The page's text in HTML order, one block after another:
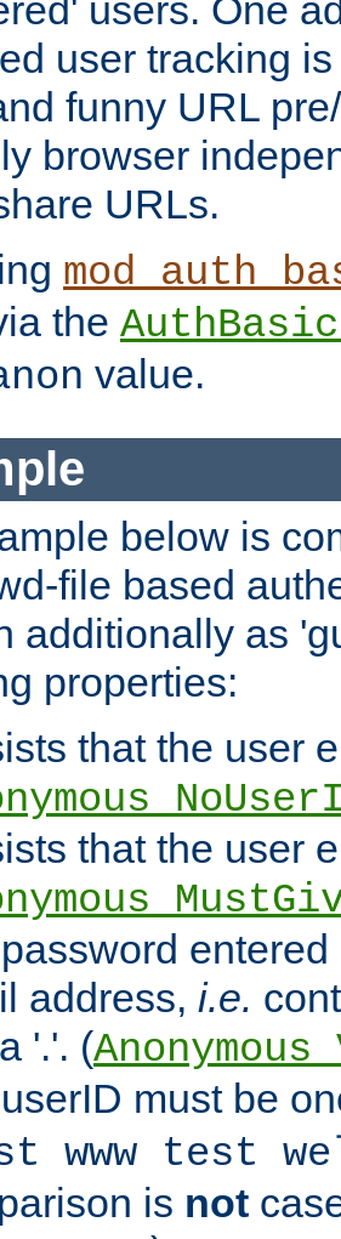
users. One
user tracking
funny URL
browser
URLs.
the
value.
below is
file based
additionally as
properties:
that the user
that the user
address, i.e.
'.'. (
must be
www test
is not